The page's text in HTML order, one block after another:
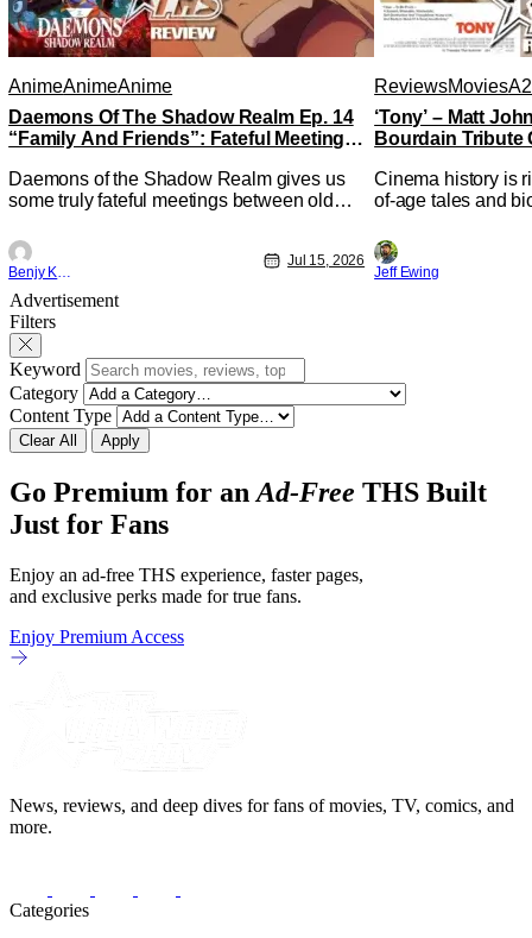
AnimeAnimeAnime
Daemons Of The Shadow Realm Ep. 14
“Family And Friends”: Fateful Meetings
Daemons of the Shadow Realm gives us
some truly fateful meetings between old
"Family and Friends". All complete with
some dark secrets spilling forth out of the
shadows, and Yuru's bond with his old
friends and family being tested quite a bit.
All in all, I
Jul 15, 2026
ReviewsMovies
‘Tony’ – Matt
Bourdain Tribute
Cinema history is
of-age tales and
Nirvanna the
lies at the
traditions. Based
Jeff Ewing
Advertisement
Filters
Keyword
Category
Content Type
Clear All Apply
Go Premium for an Ad-Free THS Built
Just for Fans
Enjoy an ad-free THS experience, faster pages,
and exclusive perks made for true fans.
Enjoy Premium Access
News, reviews, and deep dives for fans of movies, TV, comics, and
more.
Categories